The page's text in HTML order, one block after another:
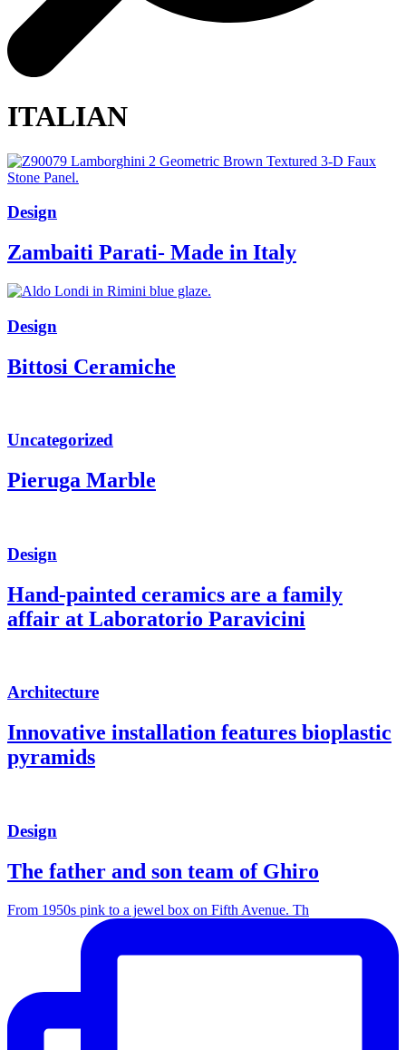
ITALIAN
Design
Zambaiti Parati- Made in Italy
Design
Bittosi Ceramiche
Uncategorized
Pieruga Marble
Design
Hand-painted ceramics are a family
affair at Laboratorio Paravicini
Architecture
Innovative installation features bioplastic
pyramids
Design
The father and son team of Ghiro
From 1950s pink to a jewel box on Fifth Avenue. Th